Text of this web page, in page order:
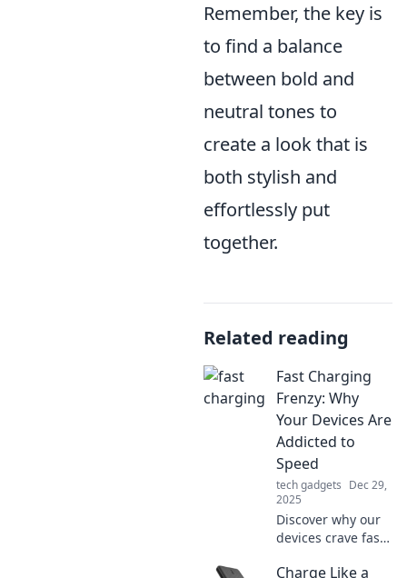
Remember, the key is
to find a balance
between bold and
neutral tones to
create a look that is
both stylish and
effortlessly put
together.
Related reading
Fast Charging
Frenzy: Why
Your Devices Are
Addicted to
Speed
tech gadgets Dec 29,
2025
Discover why our
devices crave fast
the secrets behind
Charge Like a